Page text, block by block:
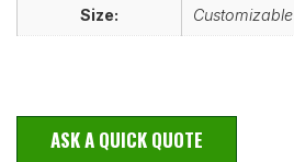
Size: Customizable
ASK A QUICK QUOTE